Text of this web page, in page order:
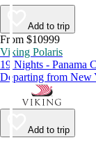
Add to trip
From $10999
Viking Polaris
19 Nights - Panama
Departing from New
Add to trip